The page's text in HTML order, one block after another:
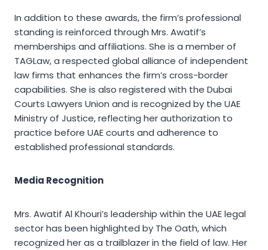
In addition to these awards, the firm’s professional
standing is reinforced through Mrs. Awatif’s
memberships and affiliations. She is a member of
TAGLaw, a respected global alliance of independent
law firms that enhances the firm’s cross-border
capabilities. She is also registered with the Dubai
Courts Lawyers Union and is recognized by the UAE
Ministry of Justice, reflecting her authorization to
practice before UAE courts and adherence to
established professional standards.
Media Recognition
Mrs. Awatif Al Khouri’s leadership within the UAE legal
sector has been highlighted by The Oath, which
recognized her as a trailblazer in the field of law. Her